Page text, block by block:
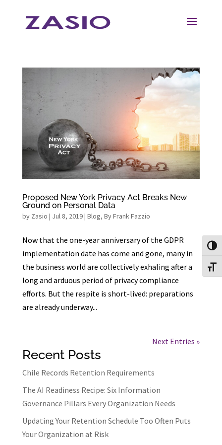
Content
navigation
Proposed New York Privacy Act Breaks New
Ground on Personal Data
by Zasio | Jul 8, 2019| Blog, By Frank Fazzio
Now that the one-year anniversary of the GDPR
implementation date has come and gone, many in
the business world are collectively exhaling after a
long and arduous period of privacy compliance
efforts. But the respite is short-lived: preparations
are already underway...
Next Entries »
Recent Posts
Chile Records Retention Requirements
The AI Readiness Recipe: Six Information
Governance Pillars Every Organization Needs
Updating Your Retention Schedule Too Often Puts
Your Organization at Risk